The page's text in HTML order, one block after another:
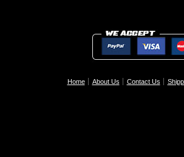
Home About Us Contact Us